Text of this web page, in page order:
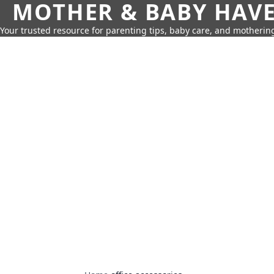
MOTHER & BABY
Your trusted resource for parenting tips, baby care, and